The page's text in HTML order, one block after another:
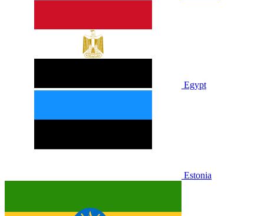
Egypt
Estonia